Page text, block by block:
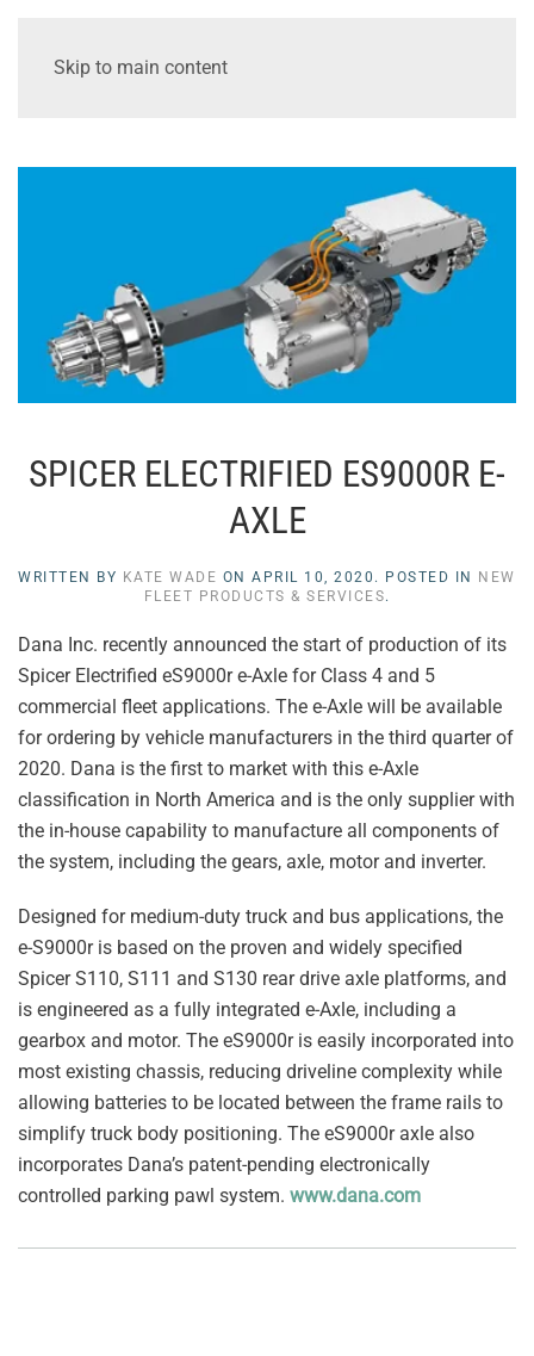
Skip to main content
SPICER ELECTRIFIED ES9000R E-
AXLE
WRITTEN BY KATE WADE ONAPRIL 10, 2020 . POSTED IN
NEW
FLEET PRODUCTS & SERVICES.
Dana Inc. recently announced the start of production of its
Spicer Electrified eS9000r e-Axle for Class 4 and 5
commercial fleet applications. The e-Axle will be available
for ordering by vehicle manufacturers in the third quarter of
2020. Dana is the first to market with this e-Axle
classification in North America and is the only supplier with
the in-house capability to manufacture all components of
the system, including the gears, axle, motor and inverter.
Designed for medium-duty truck and bus applications, the
e-S9000r is based on the proven and widely specified
Spicer S110, S111 and S130 rear drive axle platforms, and
is engineered as a fully integrated e-Axle, including a
gearbox and motor. The eS9000r is easily incorporated into
most existing chassis, reducing driveline complexity while
allowing batteries to be located between the frame rails to
simplify truck body positioning. The eS9000r axle also
incorporates Dana’s patent-pending electronically
controlled parking pawl system. www.dana.com